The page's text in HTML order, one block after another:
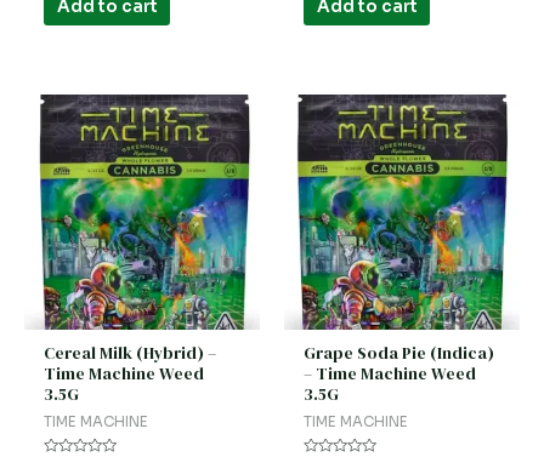
Add to cart Add to cart
Cereal Milk (Hybrid) –
Time Machine Weed
3.5G
TIME MACHINE
Grape Soda Pie (Indica)
– Time Machine Weed
3.5G
TIME MACHINE